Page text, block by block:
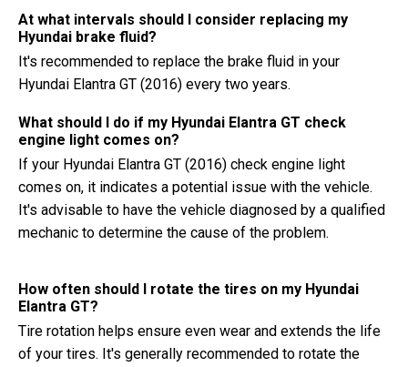
At what intervals should I consider replacing my
Hyundai brake fluid?
It's recommended to replace the brake fluid in your
Hyundai Elantra GT (2016) every two years.
What should I do if my Hyundai Elantra GT check
engine light comes on?
If your Hyundai Elantra GT (2016) check engine light
comes on, it indicates a potential issue with the vehicle.
It's advisable to have the vehicle diagnosed by a qualified
mechanic to determine the cause of the problem.
How often should I rotate the tires on my Hyundai
Elantra GT?
Tire rotation helps ensure even wear and extends the life
of your tires. It's generally recommended to rotate the